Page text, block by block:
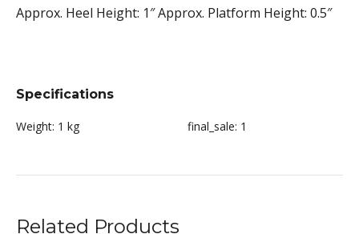
Approx. Heel Height: 1″ Approx. Platform Height: 0.5″
Specifications
Weight: 1 kg final_sale: 1
Related Products